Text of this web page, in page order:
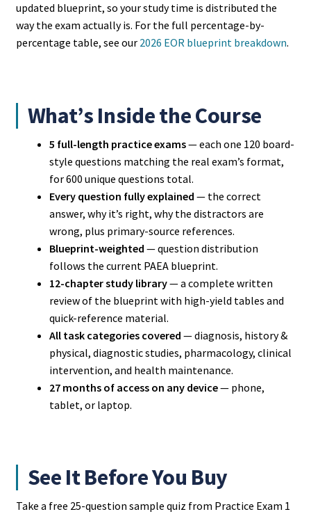
updated blueprint, so your study time is distributed the
way the exam actually is. For the full percentage-by-
percentage table, see our 2026 EOR blueprint breakdown.
What’s Inside the Course
5 full-length practice exams— each one 120 board-
style questions matching the real exam’s format,
for 600 unique questions total.
Every question fully explained — the correct
answer, why it’s right, why the distractors are
wrong, plus primary-source references.
Blueprint-weighted — question distribution
follows the current PAEA blueprint.
12-chapter study library— a complete written
review of the blueprint with high-yield tables and
quick-reference material.
All task categories covered — diagnosis, history &
physical, diagnostic studies, pharmacology, clinical
intervention, and health maintenance.
27 months of access on any device— phone,
tablet, or laptop.
See It Before You Buy
Take a free 25-question sample quiz from Practice Exam 1